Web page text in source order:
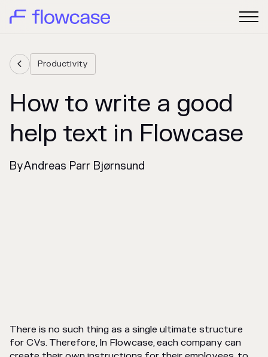
 Productivity
How to write a good
help text in Flowcase
ByAndreas Parr Bjørnsund
There is no such thing as a single ultimate structure
for CVs. Therefore, In Flowcase, each company can